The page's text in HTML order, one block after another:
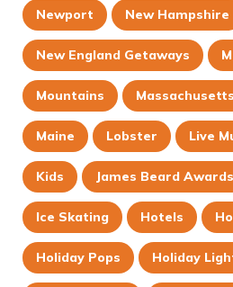
Newport New Hampshire
New England Getaways
Mountains Massachusetts
Maine Lobster Live
Kids James Beard Awards
Ice Skating Hotels
Holiday Pops Holiday